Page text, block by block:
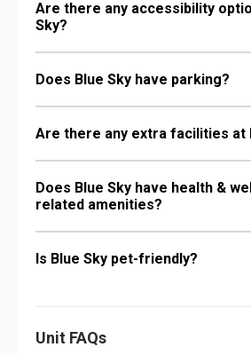
Are there any accessibility
Sky?
Does Blue Sky have parking?
Are there any extra facilities at
Does Blue Sky have health &
related amenities?
Is Blue Sky pet-friendly?
Unit FAQs